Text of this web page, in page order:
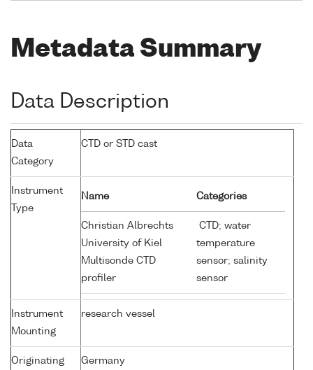
Metadata Summary
Data Description
Data
Category
CTD or STD cast
Instrument
Type
Name Categories
Christian Albrechts
University of Kiel
Multisonde CTD
profiler
CTD; water
temperature
sensor; salinity
sensor
Instrument
Mounting
research vessel
Originating
Germany